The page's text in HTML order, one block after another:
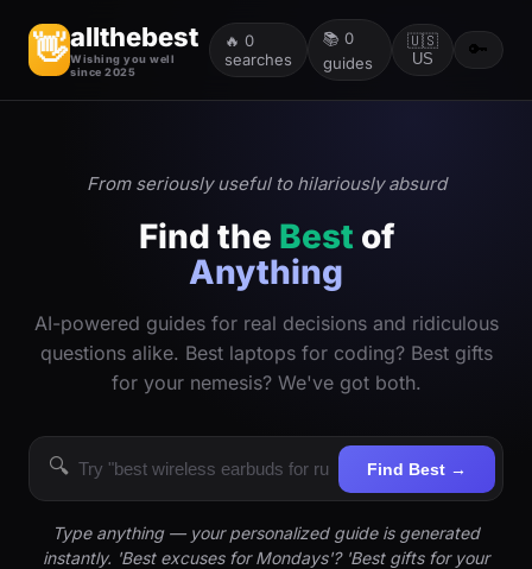
👋allthebest
Wishing you well
since 2025
🔥 0
searches
📚 0
guides
🇺🇸
US
🔑
From seriously useful to hilariously absurd
Find the Best of
Anything
AI-powered guides for real decisions and ridiculous
questions alike. Best laptops for coding? Best gifts
for your nemesis? We've got both.
🔍 Find Best →
Type anything — your personalized guide is generated
instantly. 'Best excuses for Mondays'? 'Best gifts for your